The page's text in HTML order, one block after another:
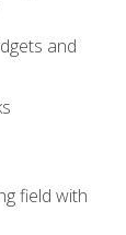
and
field with